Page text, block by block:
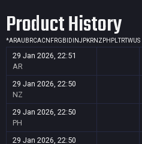
Product History
*ARAU BRCACN FRGB ID INJPKRNZ PH PLTRTWUS
29 Jan 2026, 22:51
AR
29 Jan 2026, 22:50
NZ
29 Jan 2026, 22:50
PH
29 Jan 2026, 22:50